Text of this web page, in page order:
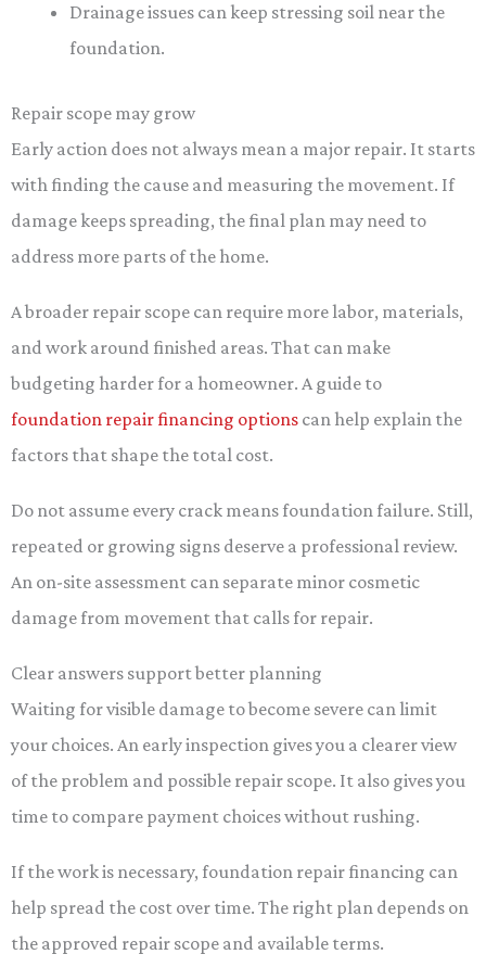
Drainage issues can keep stressing soil near the
foundation.
Repair scope may grow
Early action does not always mean a major repair. It starts
with finding the cause and measuring the movement. If
damage keeps spreading, the final plan may need to
address more parts of the home.
A broader repair scope can require more labor, materials,
and work around finished areas. That can make
budgeting harder for a homeowner. A guide to
foundation repair financing options can help explain the
factors that shape the total cost.
Do not assume every crack means foundation failure. Still,
repeated or growing signs deserve a professional review.
An on-site assessment can separate minor cosmetic
damage from movement that calls for repair.
Clear answers support better planning
Waiting for visible damage to become severe can limit
your choices. An early inspection gives you a clearer view
of the problem and possible repair scope. It also gives you
time to compare payment choices without rushing.
If the work is necessary, foundation repair financing can
help spread the cost over time. The right plan depends on
the approved repair scope and available terms.